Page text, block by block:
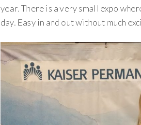
year. There is a very small expo
day. Easy in and out without much